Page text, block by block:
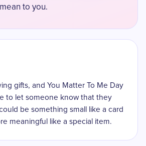
to you.
gifts, and You Matter To Me Day
to let someone know that they
be something small like a card
meaningful like a special item.